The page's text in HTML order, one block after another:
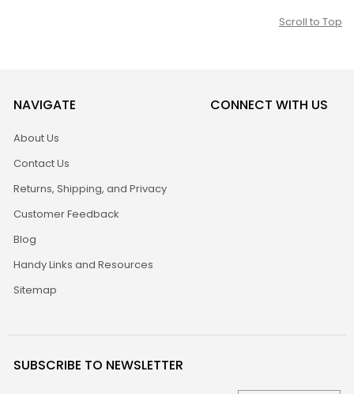
Scroll to Top
NAVIGATE
About Us
Contact Us
Returns, Shipping, and Privacy
Customer Feedback
Blog
Handy Links and Resources
Sitemap
CONNECT WITH US
SUBSCRIBE TO NEWSLETTER